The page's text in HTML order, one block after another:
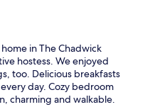
in The Chadwick
hostess. We enjoyed
too. Delicious breakfasts
day. Cozy bedroom
charming and walkable.